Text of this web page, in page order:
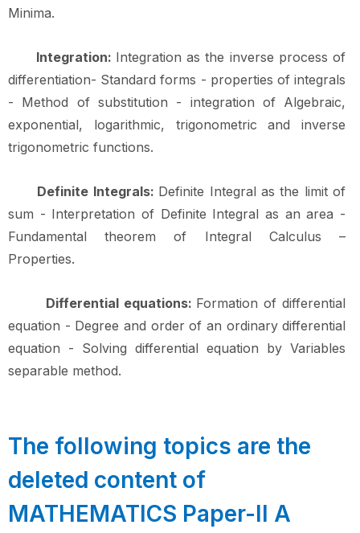
Minima.
Integration: Integration as the inverse process of
differentiation- Standard forms - properties of integrals
- Method of substitution - integration of Algebraic,
exponential, logarithmic, trigonometric and inverse
trigonometric functions.
Definite Integrals: Definite Integral as the limit of
sum - Interpretation of Definite Integral as an area -
Fundamental theorem of Integral Calculus –
Properties.
Differential equations: Formation of differential
equation - Degree and order of an ordinary differential
equation - Solving differential equation by Variables
separable method.
The following topics are the
deleted content of
MATHEMATICS Paper-II A